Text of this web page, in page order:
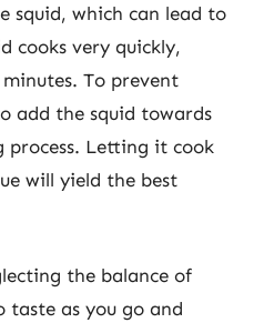
squid, which can lead to
cooks very quickly,
To prevent
add the squid towards
process. Letting it cook
will yield the best
the balance of
taste as you go and